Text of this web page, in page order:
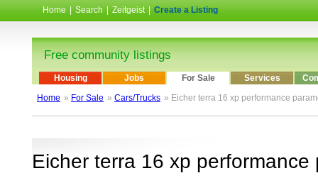
Home Search Zeitgeist Create a Listing
Free community listings
Housing Jobs For Sale Services
Home » For Sale » Cars/Trucks » Eicher terra 16 xp performance
Eicher terra 16 xp performance